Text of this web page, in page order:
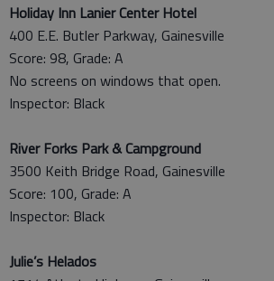
Holiday Inn Lanier Center Hotel
400 E.E. Butler Parkway, Gainesville
Score: 98, Grade: A
No screens on windows that open.
Inspector: Black
River Forks Park & Campground
3500 Keith Bridge Road, Gainesville
Score: 100, Grade: A
Inspector: Black
Julie’s Helados